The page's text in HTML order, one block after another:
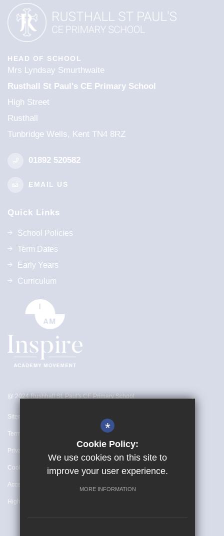
HEAD OF SCHOOL
Mrs Lyndsay Smurthwaite
Rusthall St Paul's CE Primary School
High Street
Rusthall
Tunbridge Wells, Kent TN4 8RZ
01892 520582
EMAIL US
Quick Links
School Policies
Term Dates
Early Years
Curriculum
@ 2024 Rushhall St. Paul's CE Primary School
Sitemap
Terms of Use
Privacy Policy
Cookie Usage
Accessibility Statement
High Visibility Version
*
Cookie Policy:
We use cookies on this site to
improve your user experience.
MORE INFORMATION